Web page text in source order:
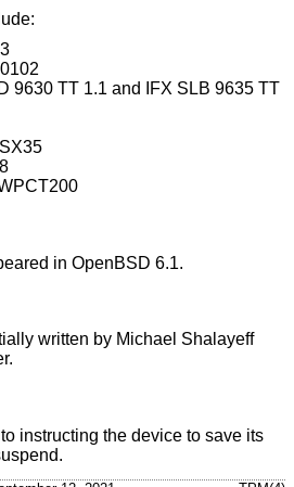
9630 TT 1.1 and IFX SLB 9635 TT
in OpenBSD 6.1.
written by Michael Shalayeff
.
instructing the device to save its